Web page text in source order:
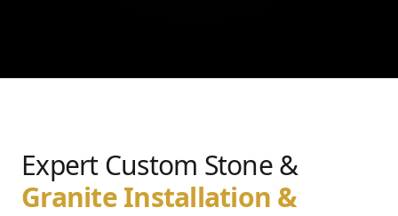
Expert Custom Stone &
Granite Installation &